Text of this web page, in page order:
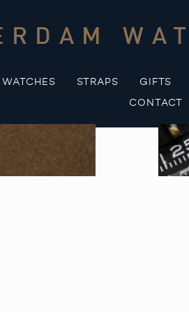
WATCHES STRAPS GIFTS
CONTACT